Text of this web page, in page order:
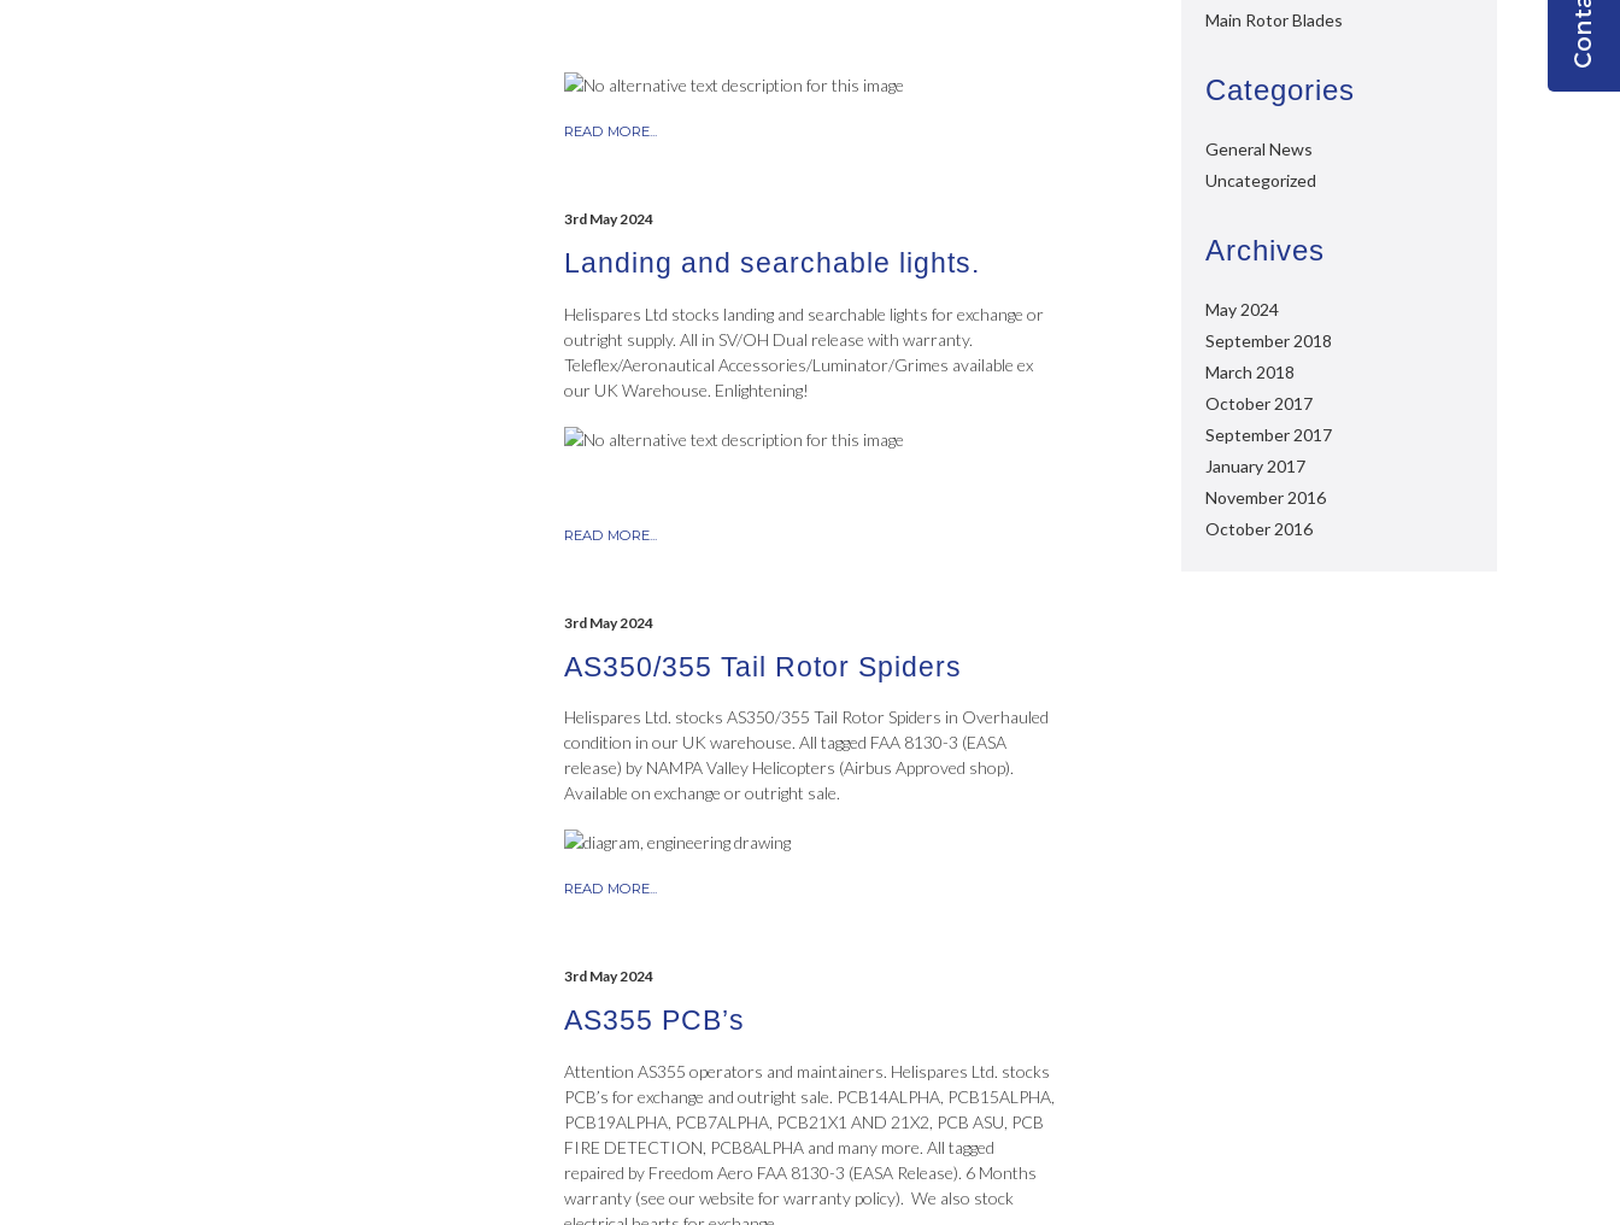
READ MORE...
3rd May 2024
Landing and searchable lights.
Helispares Ltd stocks landing and searchable lights for exchange or
outright supply. All in SV/OH Dual release with warranty.
Teleflex/Aeronautical Accessories/Luminator/Grimes available ex
our UK Warehouse. Enlightening!
READ MORE...
3rd May 2024
AS350/355 Tail Rotor Spiders
Helispares Ltd. stocks AS350/355 Tail Rotor Spiders in Overhauled
condition in our UK warehouse. All tagged FAA 8130-3 (EASA
release) by NAMPA Valley Helicopters (Airbus Approved shop).
Available on exchange or outright sale.
READ MORE...
3rd May 2024
AS355 PCB’s
Attention AS355 operators and maintainers. Helispares Ltd. stocks
PCB’s for exchange and outright sale. PCB14ALPHA, PCB15ALPHA,
PCB19ALPHA, PCB7ALPHA, PCB21X1 AND 21X2, PCB ASU, PCB
FIRE DETECTION, PCB8ALPHA and many more. All tagged
repaired by Freedom Aero FAA 8130-3 (EASA Release). 6 Months
warranty (see our website for warranty policy). We also stock
Main Rotor Blades
Categories
General News
Uncategorized
Archives
May 2024
September 2018
March 2018
October 2017
September 2017
January 2017
November 2016
October 2016